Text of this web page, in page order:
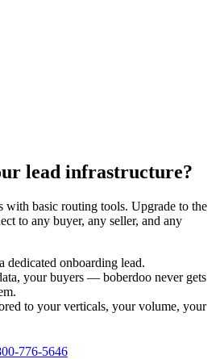
lead infrastructure?
with basic routing tools. Upgrade to the
to any buyer, any seller, and any
dedicated onboarding lead.
your buyers — boberdoo never gets
to your verticals, your volume, your
776-5646